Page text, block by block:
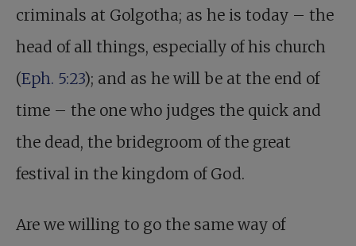
criminals at Golgotha; as he is today – the
head of all things, especially of his church
(Eph. 5:23); and as he will be at the end of
time – the one who judges the quick and
the dead, the bridegroom of the great
festival in the kingdom of God.
Are we willing to go the same way of